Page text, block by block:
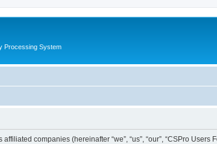
Processing System
companies (hereinafter “we”, “us”, “our”, “CSPro Users